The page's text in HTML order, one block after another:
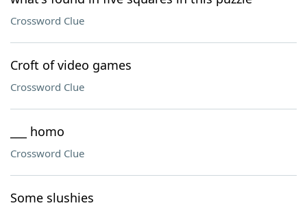
Crossword Clue
Croft of video games
Crossword Clue
___ homo
Crossword Clue
Some slushies